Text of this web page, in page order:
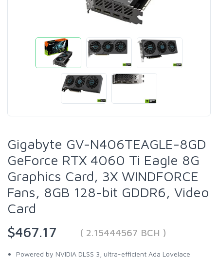
Gigabyte GV-N406TEAGLE-8GD
GeForce RTX 4060 Ti Eagle 8G
Graphics Card, 3X WINDFORCE
Fans, 8GB 128-bit GDDR6, Video
Card
$467.17
( 2.15444567 BCH )
Powered by NVIDIA DLSS 3, ultra-efficient Ada Lovelace